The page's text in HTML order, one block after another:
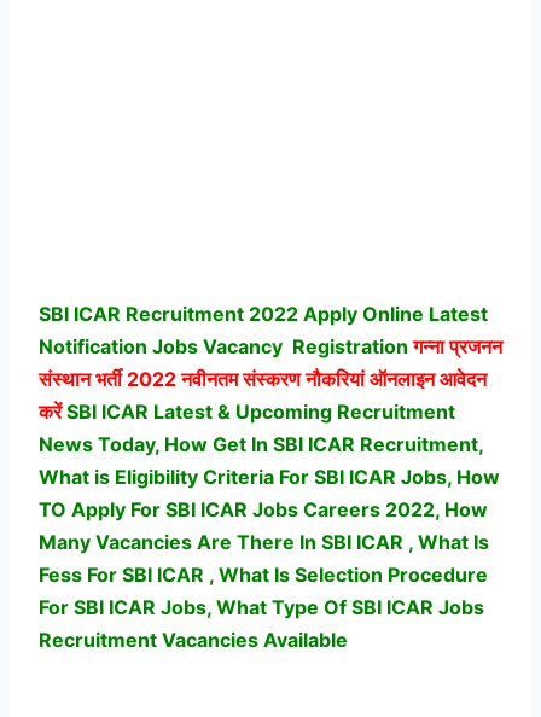
SBI ICAR Recruitment 2022 Apply Online Latest
Notification Jobs Vacancy Registration गन्ना प्रजनन
संस्थान भर्ती2022 नवीनतम संस्करण नौकरियां ऑनलाइन आवेदन
करेंSBI ICAR Latest & Upcoming Recruitment
News Today, How Get In SBI ICAR Recruitment,
What is Eligibility Criteria For SBI ICAR Jobs, How
TO Apply For SBI ICAR Jobs Careers 2022, How
Many Vacancies Are There In SBI ICAR , What Is
Fess For SBI ICAR , What Is Selection Procedure
For SBI ICAR Jobs, What Type Of SBI ICAR Jobs
Recruitment Vacancies Available